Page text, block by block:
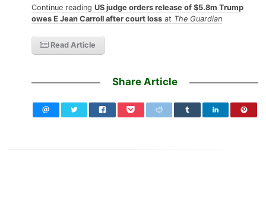
Continue readingUS judge orders release of $5.8m Trump
owes E Jean Carroll after court loss at The Guardian
Read Article
Share Article